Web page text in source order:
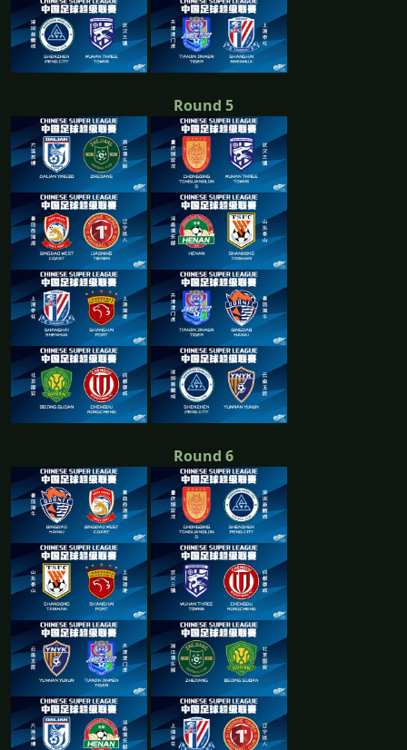
Round 5
Round 6